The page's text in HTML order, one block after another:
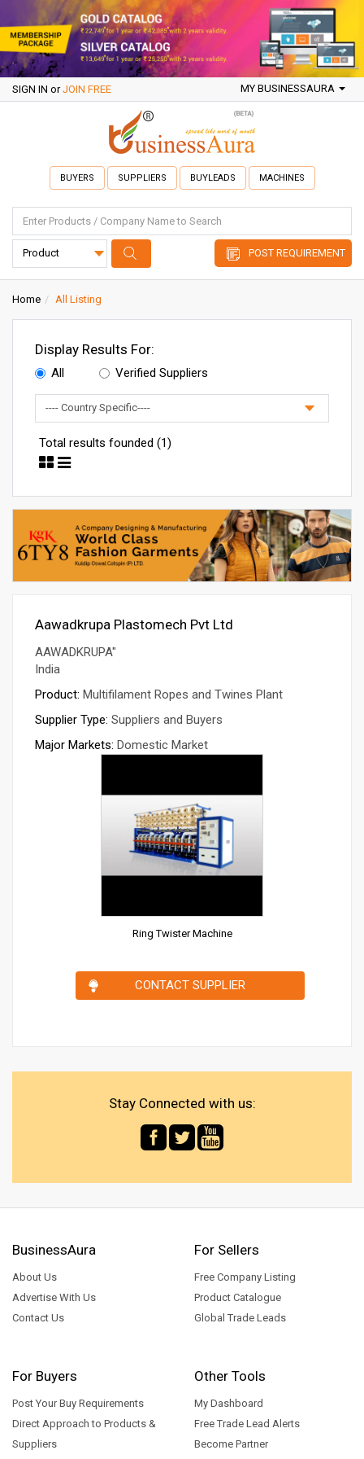
SIGN IN or JOIN FREE MY BUSINESSAURA
BUYERS SUPPLIERS BUYLEADS MACHINES
POST REQUIREMENT
Home All Listing
Display Results For:
All Verified Suppliers
Total results founded (1)
Aawadkrupa Plastomech Pvt Ltd
AAWADKRUPA"
India
Product: Multifilament Ropes and Twines Plant
Supplier Type: Suppliers and Buyers
Major Markets: Domestic Market
Ring Twister Machine
CONTACT SUPPLIER
Stay Connected with us:
BusinessAura
About Us
Advertise With Us
Contact Us
For Sellers
Free Company Listing
Product Catalogue
Global Trade Leads
For Buyers
Post Your Buy Requirements
Direct Approach to Products &
Suppliers
Other Tools
My Dashboard
Free Trade Lead Alerts
Become Partner